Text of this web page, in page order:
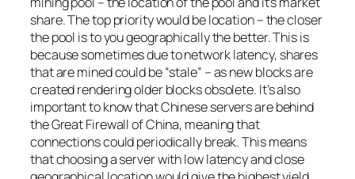
share. The top priority would be location – the closer
the pool is to you geographically the better. This is
because sometimes due to network latency, shares
that are mined could be “stale” – as new blocks are
created rendering older blocks obsolete. It’s also
important to know that Chinese servers are behind
the Great Firewall of China, meaning that
connections could periodically break. This means
that choosing a server with low latency and close